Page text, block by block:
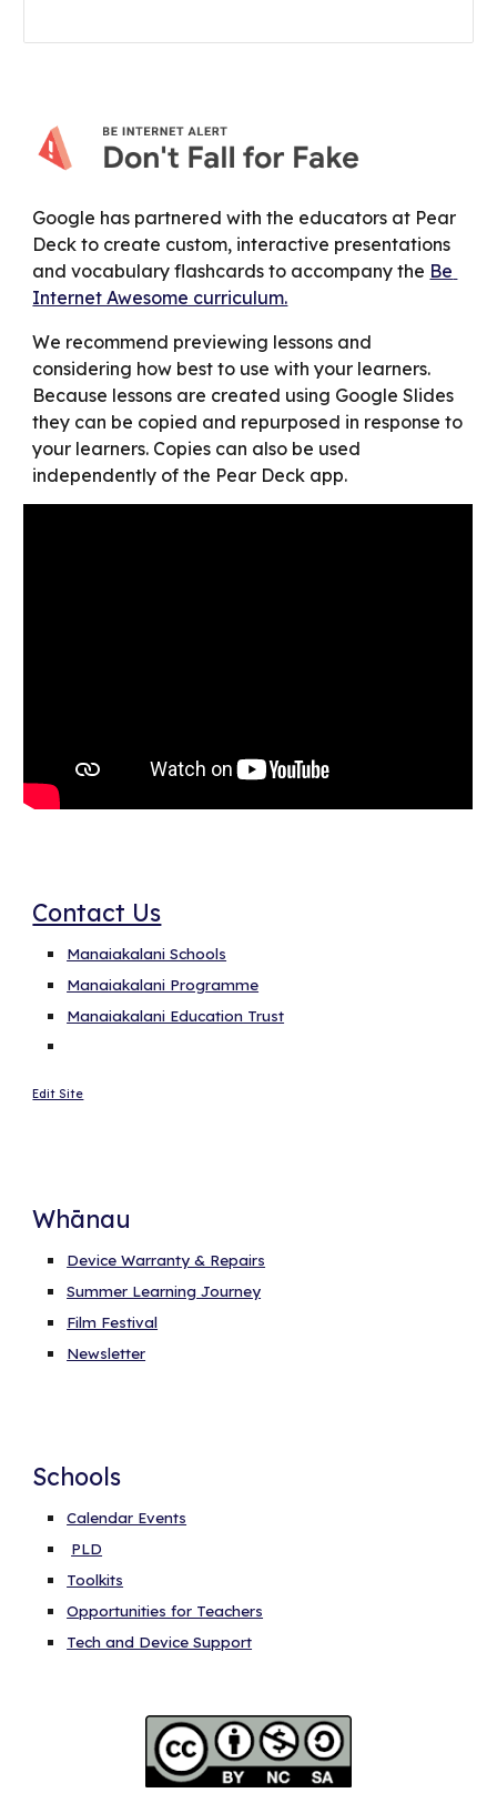
Google has partnered with the educators at Pear
Deck to create custom, interactive presentations
and vocabulary flashcards to accompany the Be
Internet Awesome curriculum.
We recommend previewing lessons and
considering how best to use with your learners.
Because lessons are created using Google Slides
they can be copied and repurposed in response to
your learners. Copies can also be used
independently of the Pear Deck app.
Contact Us
Manaiakalani Schools
Manaiakalani Programme
Manaiakalani Education Trust
Edit Site
Whānau
Device Warranty & Repairs
Summer Learning Journey
Film Festival
Newsletter
Schools
Calendar Events
PLD
Toolkits
Opportunities for Teachers
Tech and Device Support